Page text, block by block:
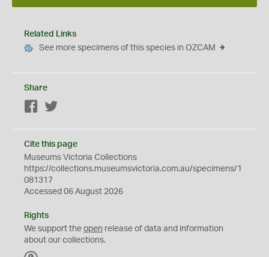
Related Links
See more specimens of this species in OZCAM
Share
Facebook
Cite this page
Museums Victoria Collections
https://collections.museumsvictoria.com.au/specimens/1
081317
Accessed 06 August 2026
Rights
We support the open release of data and information
about our collections.